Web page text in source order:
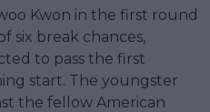
Kwon in the first round
six break chances,
to pass the first
start. The youngster
the fellow American